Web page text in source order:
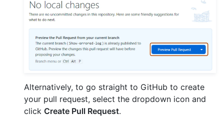
Alternatively, to go straight to GitHub to create
your pull request, select the dropdown icon and
click Create Pull Request.